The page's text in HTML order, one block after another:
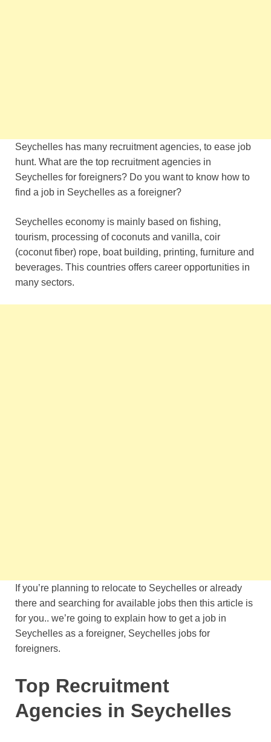
Seychelles has many recruitment agencies, to ease job
hunt. What are the top recruitment agencies in
Seychelles for foreigners? Do you want to know how to
find a job in Seychelles as a foreigner?
Seychelles economy is mainly based on fishing,
tourism, processing of coconuts and vanilla, coir
(coconut fiber) rope, boat building, printing, furniture and
beverages. This countries offers career opportunities in
many sectors.
If you’re planning to relocate to Seychelles or already
there and searching for available jobs then this article is
for you.. we’re going to explain how to get a job in
Seychelles as a foreigner, Seychelles jobs for
foreigners.
Top Recruitment
Agencies in Seychelles